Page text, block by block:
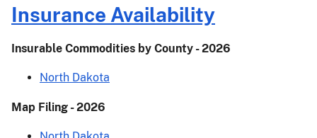
Insurance
Availability
Insurance Availability
Insurable Commodities by County - 2026
North Dakota
Map Filing - 2026